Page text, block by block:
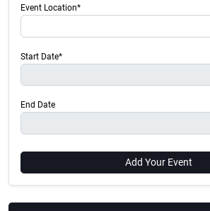
Event Location*
Start Date*
End Date
Add Your Event